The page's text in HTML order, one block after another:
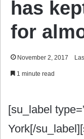
has
for
November 2, 2017
1 minute read
[su_label
York[/